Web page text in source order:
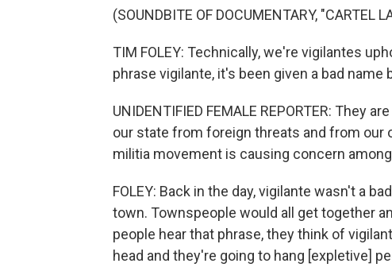
(SOUNDBITE OF DOCUMENTARY, "CARTEL
TIM FOLEY: Technically, we're vigilantes
phrase vigilante, it's been given a bad name
UNIDENTIFIED FEMALE REPORTER: They
our state from foreign threats and from our
militia movement is causing concern
FOLEY: Back in the day, vigilante wasn't a
town. Townspeople would all get together
people hear that phrase, they think of
head and they're going to hang [expletive]